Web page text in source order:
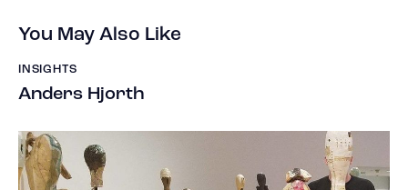
You May Also Like
INSIGHTS
Anders Hjorth